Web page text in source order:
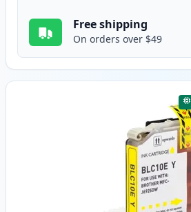
Free shipping
On orders over $49